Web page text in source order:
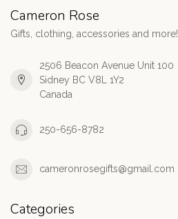
Cameron Rose
Gifts, clothing, accessories and more!
2506 Beacon Avenue Unit 100
Sidney BC V8L 1Y2
Canada
250-656-8782
cameronrosegifts@gmail.com
Categories